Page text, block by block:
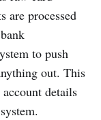
are processed
to push
out. This
details